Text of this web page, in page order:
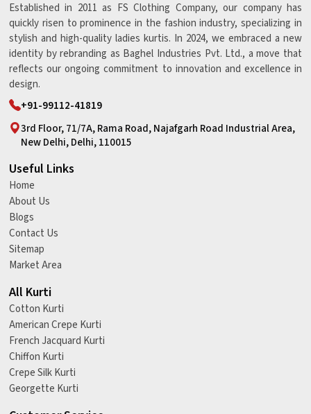
Established in 2011 as FS Clothing Company, our company has
quickly risen to prominence in the fashion industry, specializing in
stylish and high-quality ladies kurtis. In 2024, we embraced a new
identity by rebranding as Baghel Industries Pvt. Ltd., a move that
reflects our ongoing commitment to innovation and excellence in
design.
+91-99112-41819
3rd Floor, 71/7A, Rama Road, Najafgarh Road Industrial Area,
New Delhi, Delhi, 110015
Useful Links
Home
About Us
Blogs
Contact Us
Sitemap
Market Area
All Kurti
Cotton Kurti
American Crepe Kurti
French Jacquard Kurti
Chiffon Kurti
Crepe Silk Kurti
Georgette Kurti